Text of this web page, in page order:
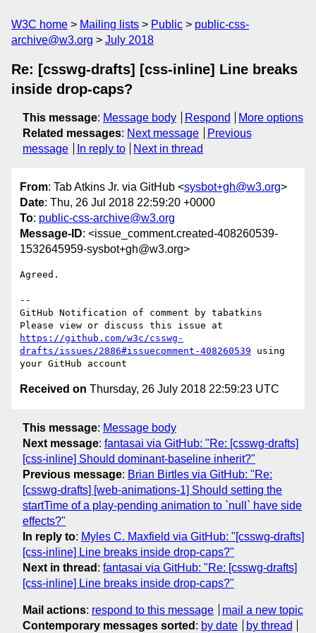
W3C home Mailing lists Public
public-css-
archive@w3.org
July 2018
Re: [csswg-drafts] [css-inline] Line breaks
inside drop-caps?
This message: Message body Respond
More options
Related messages: Next message
Previous
message
In reply to Next in thread
From: Tab Atkins Jr. via GitHub <sysbot+gh@w3.org>
Date: Thu, 26 Jul 2018 22:59:20 +0000
To: public-css-archive@w3.org
Message-ID: <issue_comment.created-408260539-
1532645959-sysbot+gh@w3.org>
Agreed.
--
GitHub Notification of comment by tabatkins
https://github.com/w3c/csswg-
drafts/issues/2886#issuecomment-408260539 using
Received on Thursday, 26 July 2018 22:59:23 UTC
This message: Message body
Next message: fantasai via GitHub: "Re: [csswg-drafts]
[css-inline] Should dominant-baseline inherit?"
Previous message: Brian Birtles via GitHub: "Re:
[csswg-drafts] [web-animations-1] Should setting the
startTime of a play-pending animation to `null` have side
effects?"
In reply to: Myles C. Maxfield via GitHub: "[csswg-drafts]
[css-inline] Line breaks inside drop-caps?"
Next in thread : fantasai via GitHub: "Re: [csswg-drafts]
[css-inline] Line breaks inside drop-caps?"
Mail actions: respond to this message
mail a new topic
Contemporary messages sorted : by date by thread